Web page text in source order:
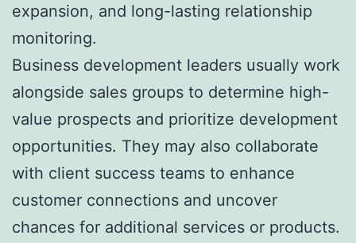
expansion, and long-lasting relationship
monitoring.
Business development leaders usually work
alongside sales groups to determine high-
value prospects and prioritize development
opportunities. They may also collaborate
with client success teams to enhance
customer connections and uncover
chances for additional services or products.